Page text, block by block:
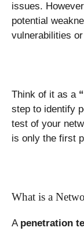
issues.
potential
vulnerabilities
Think of it as a
step to identify
test of your
is only the first
What is a
A penetration